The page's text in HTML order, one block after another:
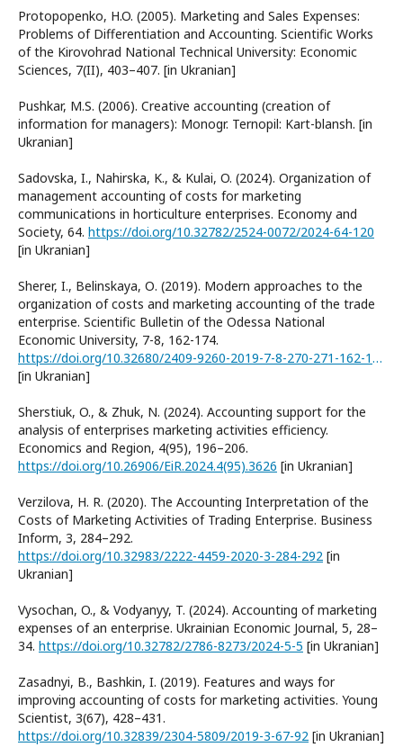
Protopopenko, H.O. (2005). Marketing and Sales Expenses:
Problems of Differentiation and Accounting. Scientific Works
of the Kirovohrad National Technical University: Economic
Sciences, 7(II), 403–407. [in Ukranian]
Pushkar, M.S. (2006). Creative accounting (creation of
information for managers): Monogr. Ternopil: Kart-blansh. [in
Ukranian]
Sadovska, I., Nahirska, K., & Kulai, O. (2024). Organization of
management accounting of costs for marketing
communications in horticulture enterprises. Economy and
Society, 64. https://doi.org/10.32782/2524-0072/2024-64-120
[in Ukranian]
Sherer, I., Belinskaya, О. (2019). Modern approaches to the
organization of costs and marketing accounting of the trade
enterprise. Scientific Bulletin of the Odessa National
Economic University, 7-8, 162-174.
https://doi.org/10.32680/2409-9260-2019-7-8-270-271-162-174
[in Ukranian]
Sherstiuk, O., & Zhuk, N. (2024). Accounting support for the
analysis of enterprises marketing activities efficiency.
Economics and Region, 4(95), 196–206.
https://doi.org/10.26906/EiR.2024.4(95).3626 [in Ukranian]
Verzilova, H. R. (2020). The Accounting Interpretation of the
Costs of Marketing Activities of Trading Enterprise. Business
Inform, 3, 284–292.
https://doi.org/10.32983/2222-4459-2020-3-284-292 [in
Ukranian]
Vysochan, O., & Vodyanyy, T. (2024). Accounting of marketing
expenses of an enterprise. Ukrainian Economic Journal, 5, 28–
34. https://doi.org/10.32782/2786-8273/2024-5-5 [in Ukranian]
Zasadnyi, B., Bashkin, I. (2019). Features and ways for
improving accounting of costs for marketing activities. Young
Scientist, 3(67), 428–431.
https://doi.org/10.32839/2304-5809/2019-3-67-92 [in Ukranian]